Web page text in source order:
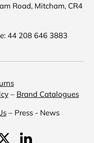
Road, Mitcham, CR4
44 208 646 3883
– Brand Catalogues
– Press - News